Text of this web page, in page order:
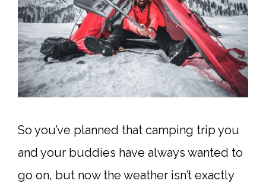
So you’ve planned that camping trip you
and your buddies have always wanted to
go on, but now the weather isn’t exactly